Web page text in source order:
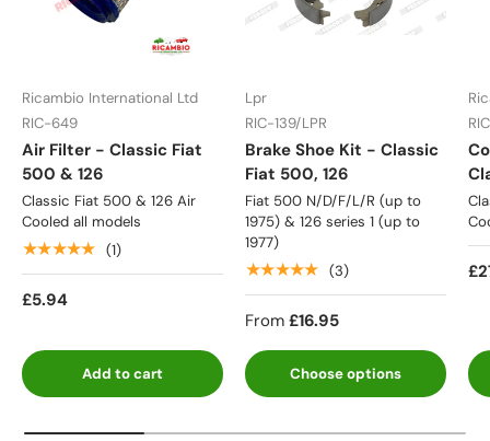
Ricambio International Ltd
RIC-649
Air Filter - Classic Fiat
500 & 126
Classic Fiat 500 & 126 Air
Cooled all models
★★★★★ (1)
£5.94
Add to cart
Lpr
RIC-139/LPR
Brake Shoe Kit - Classic
Fiat 500, 126
Fiat 500 N/D/F/L/R (up to
1975) & 126 series 1 (up to
1977)
★★★★★ (3)
From £16.95
Choose options